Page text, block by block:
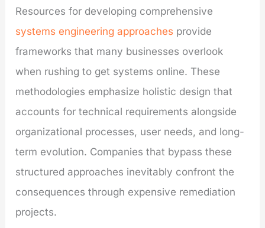
Resources for developing comprehensive
systems engineering approaches provide
frameworks that many businesses overlook
when rushing to get systems online. These
methodologies emphasize holistic design that
accounts for technical requirements alongside
organizational processes, user needs, and long-
term evolution. Companies that bypass these
structured approaches inevitably confront the
consequences through expensive remediation
projects.